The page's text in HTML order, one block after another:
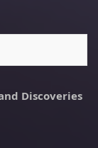
Discoveries